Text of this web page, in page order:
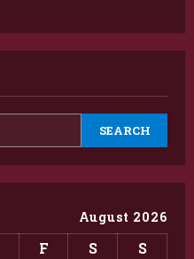
SEARCH
August 2026
F S S